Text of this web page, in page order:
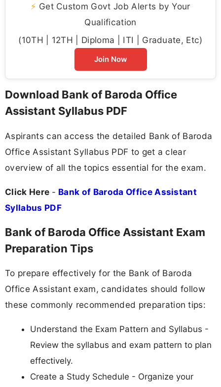
⚡ Get Custom Govt Job Alerts by Your
Qualification
(10TH | 12TH | Diploma | ITI | Graduate, Etc)
Join Now
Download Bank of Baroda Office
Assistant Syllabus PDF
Aspirants can access the detailed Bank of Baroda
Office Assistant Syllabus PDF to get a clear
overview of all the topics essential for the exam.
Click Here - Bank of Baroda Office Assistant
Syllabus PDF
Bank of Baroda Office Assistant Exam
Preparation Tips
To prepare effectively for the Bank of Baroda
Office Assistant exam, candidates should follow
these commonly recommended preparation tips:
Understand the Exam Pattern and Syllabus -
Review the syllabus and exam pattern to plan
effectively.
Create a Study Schedule - Organize your